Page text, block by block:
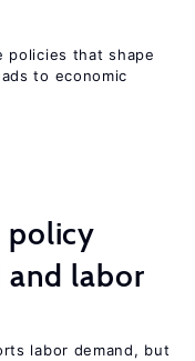
policies that shape
to economic
policy
labor
labor demand, but